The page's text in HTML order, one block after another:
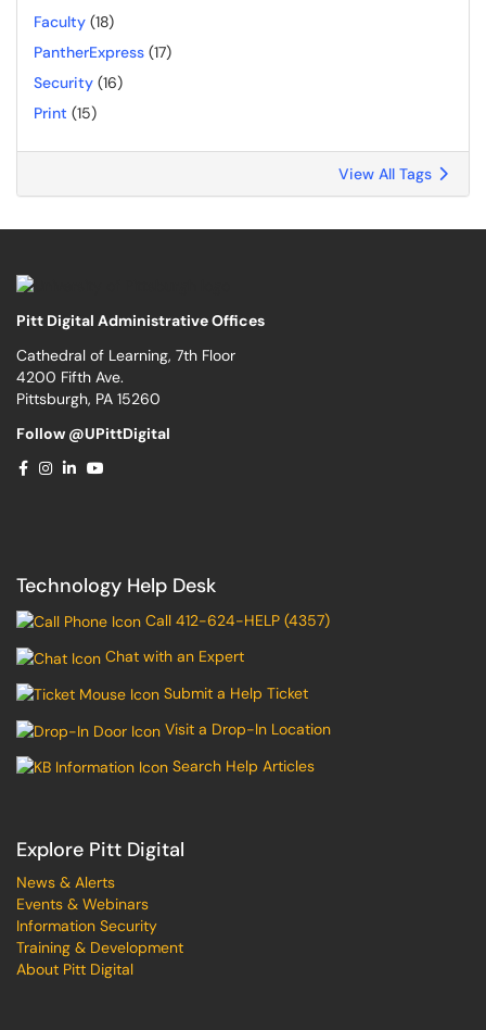
Faculty (18)
PantherExpress (17)
Security (16)
Print (15)
View All Tags
Pitt Digital Administrative Offices
Cathedral of Learning, 7th Floor
4200 Fifth Ave.
Pittsburgh, PA 15260
Follow @UPittDigital
Technology Help Desk
Call 412-624-HELP (4357)
Chat with an Expert
Submit a Help Ticket
Visit a Drop-In Location
Search Help Articles
Explore Pitt Digital
News & Alerts
Events & Webinars
Information Security
Training & Development
About Pitt Digital